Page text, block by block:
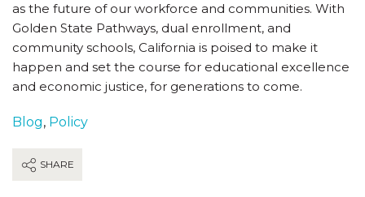
as the future of our workforce and communities. With
Golden State Pathways, dual enrollment, and
community schools, California is poised to make it
happen and set the course for educational excellence
and economic justice, for generations to come.
Blog, Policy
SHARE